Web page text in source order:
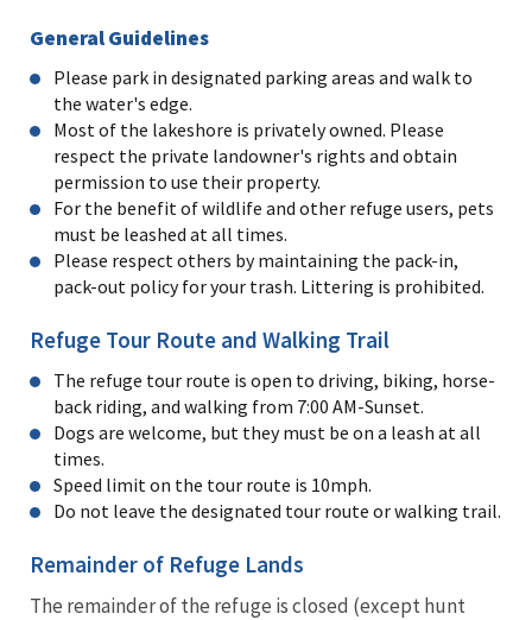
General Guidelines
Please park in designated parking areas and walk to
the water's edge.
Most of the lakeshore is privately owned. Please
respect the private landowner's rights and obtain
permission to use their property.
For the benefit of wildlife and other refuge users, pets
must be leashed at all times.
Please respect others by maintaining the pack-in,
pack-out policy for your trash. Littering is prohibited.
Refuge Tour Route and Walking Trail
The refuge tour route is open to driving, biking, horse-
back riding, and walking from 7:00 AM-Sunset.
Dogs are welcome, but they must be on a leash at all
times.
Speed limit on the tour route is 10mph.
Do not leave the designated tour route or walking trail.
Remainder of Refuge Lands
The remainder of the refuge is closed (except hunt